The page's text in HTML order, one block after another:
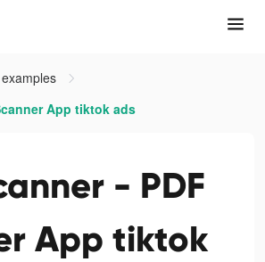
App tiktok ads
- PDF
App tiktok